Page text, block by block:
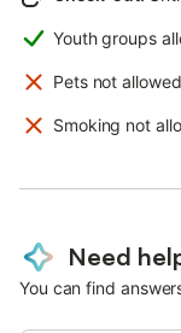
Youth groups
Pets not allowed
Smoking not
Need
You can find